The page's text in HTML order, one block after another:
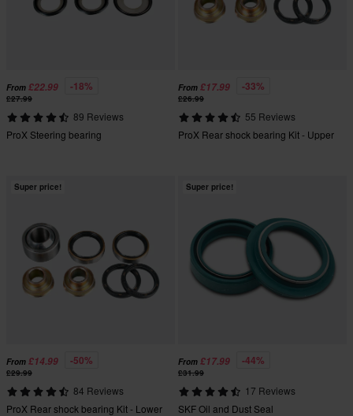
From £22.99 -18%
£27.99
89 Reviews
ProX Steering bearing
From £17.99 -33%
£26.99
55 Reviews
ProX Rear shock bearing Kit - Upper
Super price!
From £14.99 -50%
£29.99
84 Reviews
ProX Rear shock bearing Kit - Lower
Super price!
From £17.99 -44%
£31.99
17 Reviews
SKF Oil and Dust Seal